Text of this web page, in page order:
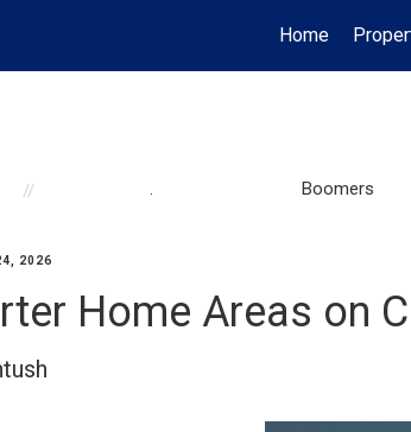
Home
. Boomers
2026
Home Areas on